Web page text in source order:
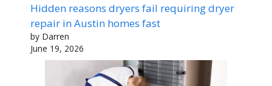
Hidden reasons dryers fail requiring dryer
repair in Austin homes fast
by Darren
June 19, 2026